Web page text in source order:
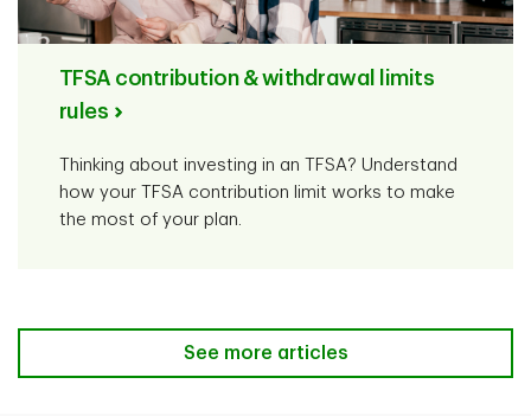
TFSA contribution & withdrawal limits
rules
Thinking about investing in an TFSA? Understand
how your TFSA contribution limit works to make
the most of your plan.
See more articles